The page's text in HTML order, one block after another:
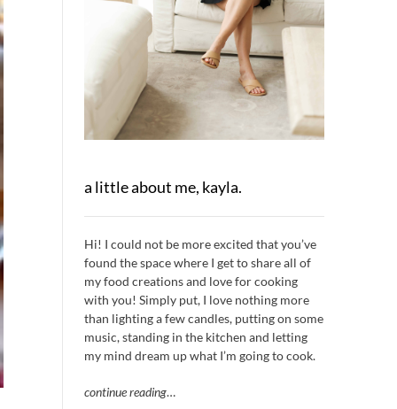
a little about me, kayla.
Hi! I could not be more excited that you’ve
found the space where I get to share all of
my food creations and love for cooking
with you! Simply put, I love nothing more
than lighting a few candles, putting on some
music, standing in the kitchen and letting
my mind dream up what I’m going to cook.
continue reading…